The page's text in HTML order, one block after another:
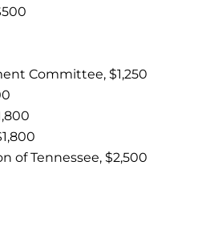
Committee, $1,250
of Tennessee, $2,500